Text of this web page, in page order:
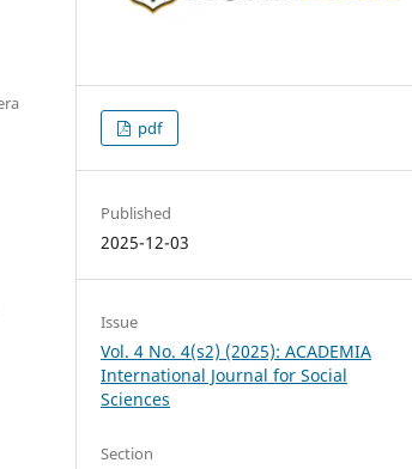
pdf
Published
2025-12-03
Issue
Vol. 4 No. 4(s2) (2025): ACADEMIA
International Journal for Social
Sciences
Section